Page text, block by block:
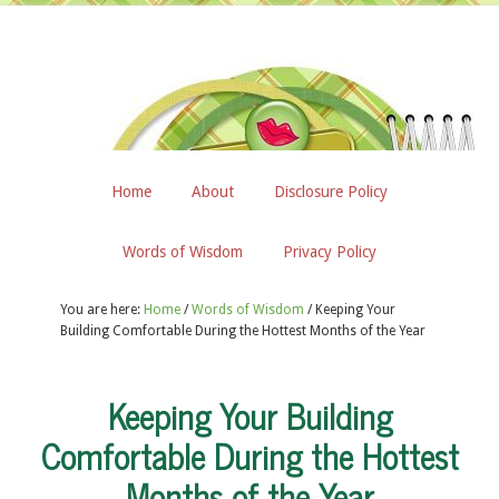
Home About Disclosure Policy
Words of Wisdom Privacy Policy
You are here: Home / Words of Wisdom /Keeping Your
Building Comfortable During the Hottest Months of the Year
Keeping Your Building
Comfortable During the Hottest